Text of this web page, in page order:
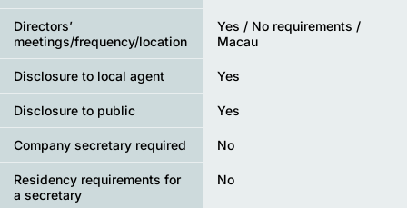
Directors’
meetings/frequency/location
Yes / No requirements /
Macau
Disclosure to local agent Yes
Disclosure to public Yes
Company secretary required No
Residency requirements for
a secretary
No